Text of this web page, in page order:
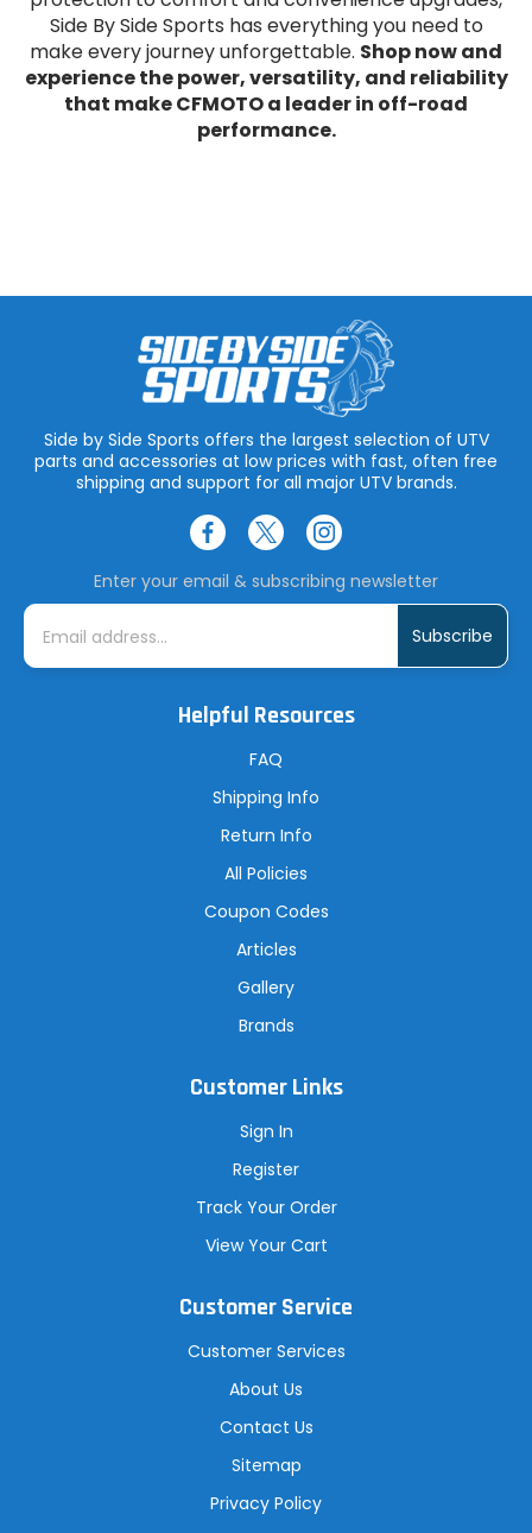
Side By Side Sports has everything you need to
make every journey unforgettable. Shop now and
experience the power, versatility, and reliability
that make CFMOTO a leader in off-road
performance.
Side by Side Sports offers the largest selection of UTV
parts and accessories at low prices with fast, often free
shipping and support for all major UTV brands.
Enter your email & subscribing newsletter
E
i
Helpful Resources
FAQ
Shipping Info
Return Info
All Policies
Coupon Codes
Articles
Gallery
Brands
Customer Links
Sign In
Register
Track Your Order
View Your Cart
Customer Service
Customer Services
About Us
Contact Us
Sitemap
Privacy Policy